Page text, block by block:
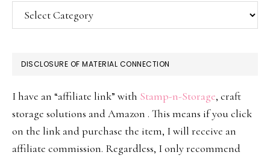
Categories
DISCLOSURE OF MATERIAL CONNECTION
I have an “affiliate link” with Stamp-n-Storage, craft
storage solutions and Amazon . This means if you click
on the link and purchase the item, I will receive an
affiliate commission. Regardless, I only recommend